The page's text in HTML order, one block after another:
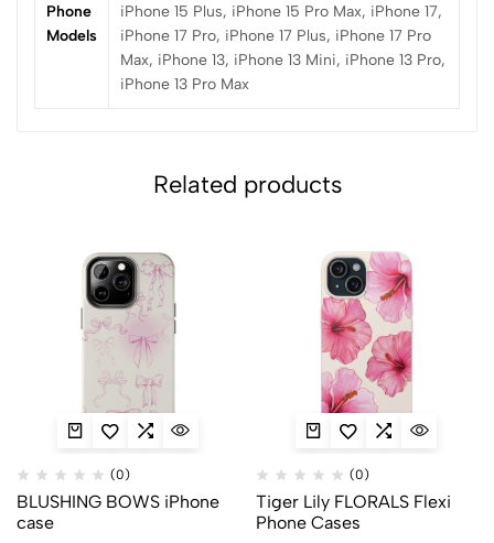
Phone
Models
iPhone 15 Plus, iPhone 15 Pro Max, iPhone 17,
iPhone 17 Pro, iPhone 17 Plus, iPhone 17 Pro
Max, iPhone 13, iPhone 13 Mini, iPhone 13 Pro,
iPhone 13 Pro Max
Related products
(0)
BLUSHING BOWS iPhone
case
(0)
Tiger Lily FLORALS Flexi
Phone Cases